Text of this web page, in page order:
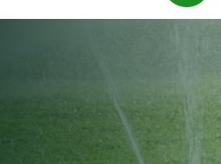
& WATER